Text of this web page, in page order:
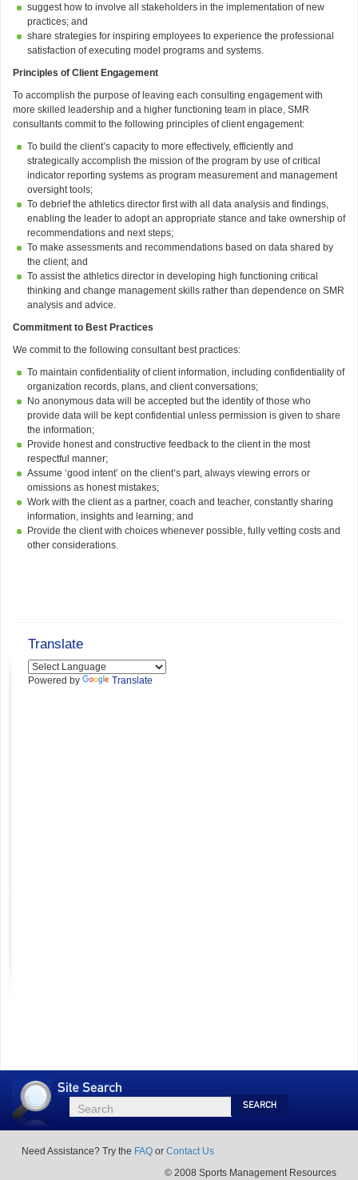
suggest how to involve all stakeholders in the implementation of new
practices; and
share strategies for inspiring employees to experience the professional
satisfaction of executing model programs and systems.
Principles of Client Engagement
To accomplish the purpose of leaving each consulting engagement with
more skilled leadership and a higher functioning team in place, SMR
consultants commit to the following principles of client engagement:
To build the client’s capacity to more effectively, efficiently and
strategically accomplish the mission of the program by use of critical
indicator reporting systems as program measurement and management
oversight tools;
To debrief the athletics director first with all data analysis and findings,
enabling the leader to adopt an appropriate stance and take ownership of
recommendations and next steps;
To make assessments and recommendations based on data shared by
the client; and
To assist the athletics director in developing high functioning critical
thinking and change management skills rather than dependence on SMR
analysis and advice.
Commitment to Best Practices
We commit to the following consultant best practices:
To maintain confidentiality of client information, including confidentiality of
organization records, plans, and client conversations;
No anonymous data will be accepted but the identity of those who
provide data will be kept confidential unless permission is given to share
the information;
Provide honest and constructive feedback to the client in the most
respectful manner;
Assume ‘good intent’ on the client’s part, always viewing errors or
omissions as honest mistakes;
Work with the client as a partner, coach and teacher, constantly sharing
information, insights and learning; and
Provide the client with choices whenever possible, fully vetting costs and
other considerations.
Translate
Powered by Translate
Site
Search
Search
Search
Need Assistance? Try the FAQ or Contact Us
© 2008 Sports Management Resources